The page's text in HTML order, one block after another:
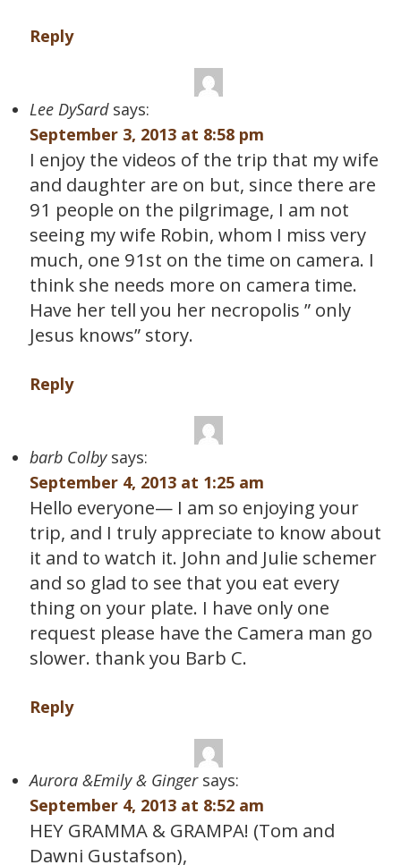
Reply
Lee DySard says:
September 3, 2013 at 8:58 pm
I enjoy the videos of the trip that my wife
and daughter are on but, since there are
91 people on the pilgrimage, I am not
seeing my wife Robin, whom I miss very
much, one 91st on the time on camera. I
think she needs more on camera time.
Have her tell you her necropolis ” only
Jesus knows” story.
Reply
barb Colby says:
September 4, 2013 at 1:25 am
Hello everyone— I am so enjoying your
trip, and I truly appreciate to know about
it and to watch it. John and Julie schemer
and so glad to see that you eat every
thing on your plate. I have only one
request please have the Camera man go
slower. thank you Barb C.
Reply
Aurora &Emily & Ginger says:
September 4, 2013 at 8:52 am
HEY GRAMMA & GRAMPA! (Tom and
Dawni Gustafson),